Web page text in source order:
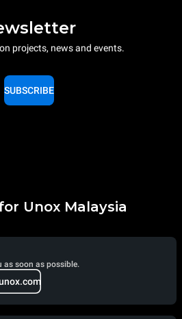
projects, news and events.
SUBSCRIBE
Unox Malaysia
as soon as possible.